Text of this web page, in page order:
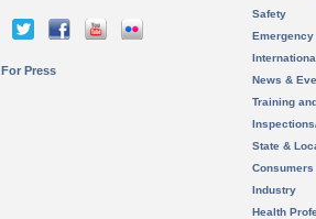
For Press
Safety
News &
Training
State &
Consumers
Industry
Health